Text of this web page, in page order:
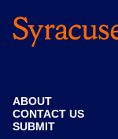
ABOUT
CONTACT US
SUBMIT